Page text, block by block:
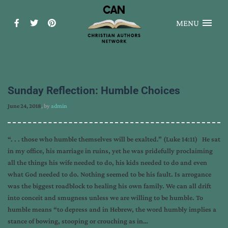
MENU
Sunday Reflection: Humble Choices
June 24, 2018, byadmin
“. . . those who humble themselves will be exalted.” (Luke 14:11) He sat
in my office, his marriage in ruins, yet he was pridefully proclaiming
all the things his wife needed to do, his kids needed to do and even
what God needed to do. Nothing seemed to be his fault. Is arrogance
was the biggest roadblock to healing his own family. We can all drift
into conceit and smugness unless we are willing to be humble. To
humble means “to depress and in Hebrew, the word humbly implies a
stance of bowing, stooping or crouching as in…